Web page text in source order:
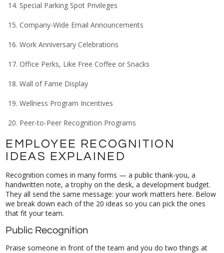
Special Parking Spot Privileges
Company-Wide Email Announcements
Work Anniversary Celebrations
Office Perks, Like Free Coffee or Snacks
Wall of Fame Display
Wellness Program Incentives
Peer-to-Peer Recognition Programs
EMPLOYEE RECOGNITION
IDEAS EXPLAINED
Recognition comes in many forms — a public thank-you, a
handwritten note, a trophy on the desk, a development budget.
They all send the same message: your work matters here. Below
we break down each of the 20 ideas so you can pick the ones
that fit your team.
Public Recognition
Praise someone in front of the team and you do two things at
once: you honor that person, and you show everyone else what
good work looks like. A shout-out at a team meeting or an
awards ceremony lands harder than a quiet word in private. It
tells the room the company notices effort — and that pride